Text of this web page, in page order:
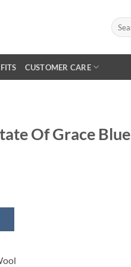
Search
for:
CUSTOMER CARE
Of Grace Blue